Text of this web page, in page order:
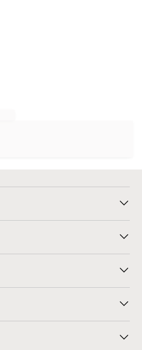
Email Preferences
Returns
Registry
Room Planner
Contract